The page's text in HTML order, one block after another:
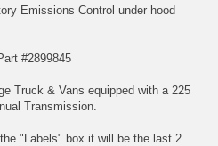
Emissions Control under hood
#2899845
Truck & Vans equipped with a 225
Transmission.
"Labels" box it will be the last 2